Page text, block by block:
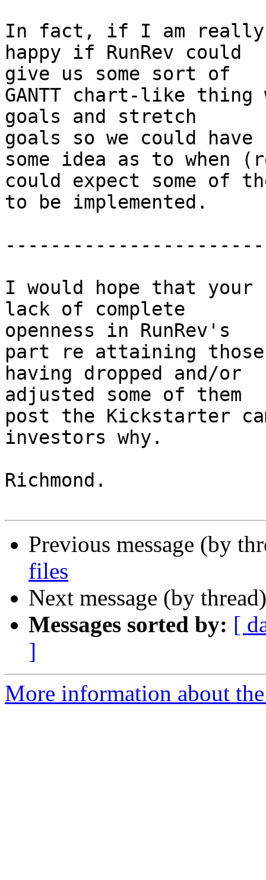
In fact, if I am really
happy if RunRev could
give us some sort of
GANTT chart-like
goals and stretch
goals so we could have
some idea as to when
could expect some of
to be implemented.
I would hope that your
lack of complete
openness in RunRev's
part re attaining
having dropped and/or
adjusted some of them
post the Kickstarter
investors why.
Richmond.
Previous message (by
files
Next message (by
Messages sorted by: [
]
More information about